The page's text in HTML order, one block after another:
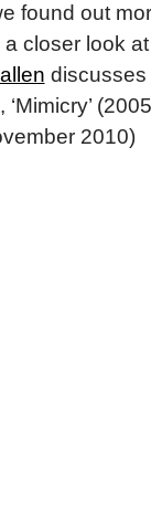
found out
closer look
2010)